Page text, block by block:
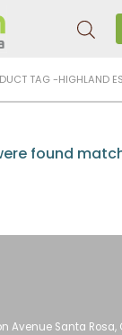
TAG -HIGHLAND
found
Avenue Santa Rosa,